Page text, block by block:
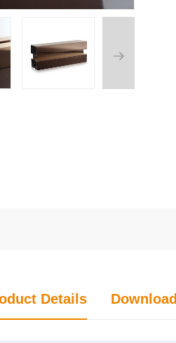
Details Download